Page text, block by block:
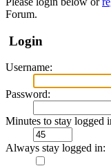
Forum.
Login
Username:
Password:
Minutes to stay logged
Always stay logged in: